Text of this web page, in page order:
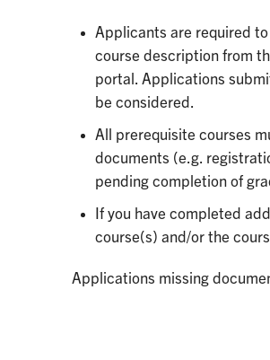
Applicants are required
course description from
portal. Applications
be considered.
All prerequisite courses
documents (e.g.
pending completion of
If you have completed
course(s) and/or the
Applications missing